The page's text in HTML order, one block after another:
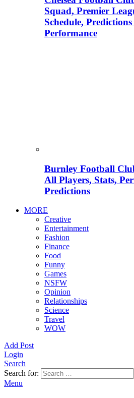
Squad, Premier
Schedule,
Performance
Burnley Football
All Players, Stats,
Predictions
MORE
Creative
Entertainment
Fashion
Finance
Food
Funny
Games
NSFW
Opinion
Relationships
Science
Travel
WOW
Add Post
Login
Search
Search for:
Menu